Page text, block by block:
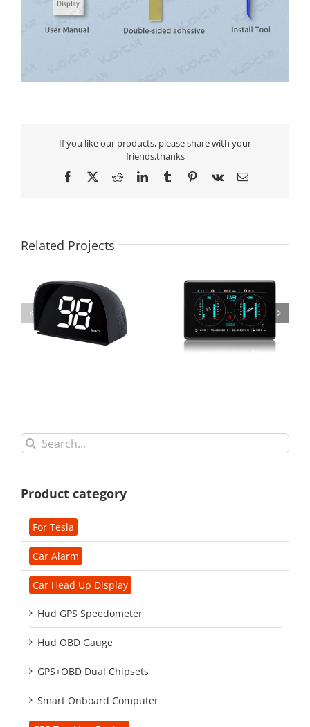
If you like our products, please share with your
friends,thanks
Facebook
X RedditLinkedInTumblrPinterest
Vk Email
Related Projects
Search
for:
Product category
For Tesla
Car Alarm
Car Head Up Display
Hud GPS Speedometer
Hud OBD Gauge
GPS+OBD Dual Chipsets
Smart Onboard Computer